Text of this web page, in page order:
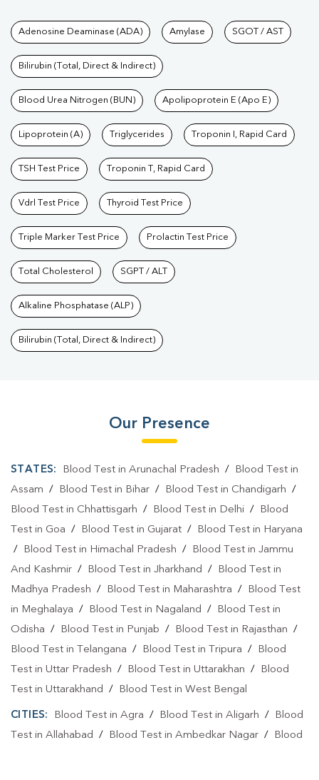
Tests available at Pathkind
Adenosine Deaminase (ADA) Amylase SGOT / AST
Bilirubin (Total, Direct & Indirect)
Blood Urea Nitrogen (BUN) Apolipoprotein E (Apo E)
Lipoprotein (A) Triglycerides Troponin I, Rapid Card
TSH Test Price Troponin T, Rapid Card
Vdrl Test Price Thyroid Test Price
Triple Marker Test Price Prolactin Test Price
Total Cholesterol SGPT / ALT
Alkaline Phosphatase (ALP)
Bilirubin (Total, Direct & Indirect)
Our Presence
STATES: Blood Test in Arunachal Pradesh /
Blood Test in
Assam / Blood Test in Bihar / Blood Test in Chandigarh /
Blood Test in Chhattisgarh / Blood Test in Delhi /
Blood
Test in Goa / Blood Test in Gujarat /
Blood Test in Haryana
/
Blood Test in Himachal Pradesh /
Blood Test in Jammu
And Kashmir / Blood Test in Jharkhand /
Blood Test in
Madhya Pradesh / Blood Test in Maharashtra /
Blood Test
in Meghalaya / Blood Test in Nagaland /
Blood Test in
Odisha / Blood Test in Punjab / Blood Test in Rajasthan /
Blood Test in Telangana / Blood Test in Tripura /
Blood
Test in Uttar Pradesh / Blood Test in Uttarakhan /
Blood
Test in Uttarakhand / Blood Test in West Bengal
CITIES: Blood Test in Agra / Blood Test in Aligarh /
Blood
Test in Allahabad / Blood Test in Ambedkar Nagar /
Blood